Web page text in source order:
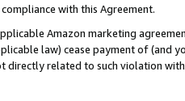
with this Agreement.
Amazon marketing
law) cease payment of (and
directly related to such violation